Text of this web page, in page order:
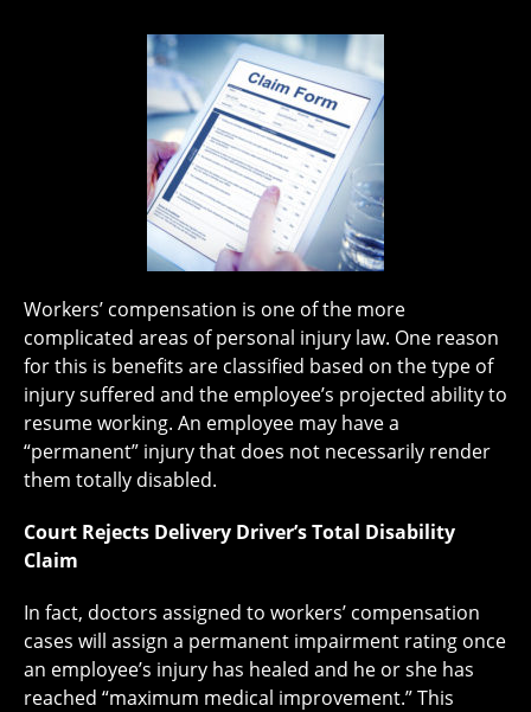
Workers’ compensation is one of the more
complicated areas of personal injury law. One reason
for this is benefits are classified based on the type of
injury suffered and the employee’s projected ability to
resume working. An employee may have a
“permanent” injury that does not necessarily render
them totally disabled.
Court Rejects Delivery Driver’s Total Disability
Claim
In fact, doctors assigned to workers’ compensation
cases will assign a permanent impairment rating once
an employee’s injury has healed and he or she has
reached “maximum medical improvement.” This